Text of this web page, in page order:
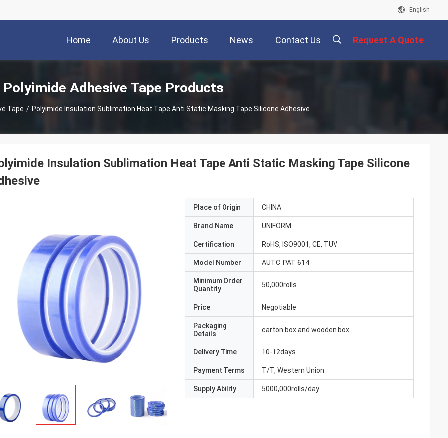
English
Home About Us Products News Contact Us Request A Quote
Polyimide Adhesive Tape Products
Tape / Polyimide Insulation Sublimation Heat Tape Anti Static Masking Tape Silicone Adhesive
Insulation Sublimation Heat Tape Anti Static Masking Tape Silicone
Place of Origin CHINA
Brand Name UNIFORM
Certification RoHS, ISO9001, CE, TUV
Model Number AUTC-PAT-614
Minimum Order
Quantity
50,000rolls
Price Negotiable
Packaging
Details
carton box and wooden box
Delivery Time 10-12days
Payment Terms T/T, Western Union
Supply Ability 5000,000rolls/day